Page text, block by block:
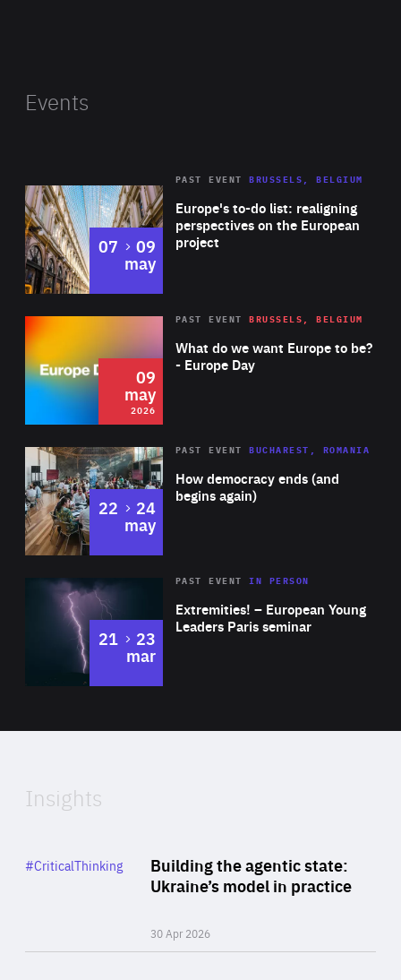
Events
Europe's to-do list: realigning
perspectives on the European
project
PAST EVENT BRUSSELS, BELGIUM
07 to
09
may
2026 Area
of
Expertise
What do we want Europe to be?
- Europe Day
PAST EVENT BRUSSELS, BELGIUM
09
may
2026
Area
Expertise
How democracy ends (and
begins again)
PAST EVENT BUCHAREST, ROMANIA
22 to
24
may
Area
Expertise
Extremities! – European Young
Leaders Paris seminar
PAST EVENTIN PERSON
21 to
23
mar
of
Insights
Building the agentic state:
Ukraine’s model in practice
30 Apr 2026
Category
#CriticalThinking